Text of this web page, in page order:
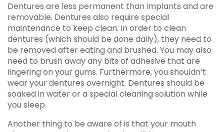
Dentures are less permanent than implants and are
removable. Dentures also require special
maintenance to keep clean. In order to clean
dentures (which should be done daily), they need to
be removed after eating and brushed. You may also
need to brush away any bits of adhesive that are
lingering on your gums. Furthermore, you shouldn’t
wear your dentures overnight. Dentures should be
soaked in water or a special cleaning solution while
you sleep.
Another thing to be aware of is that your mouth